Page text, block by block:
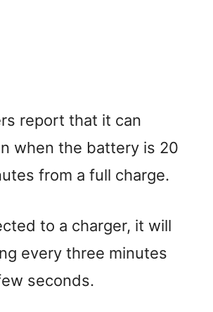
report that it can
when the battery is 20
from a full charge.
to a charger, it will
every three minutes
seconds.